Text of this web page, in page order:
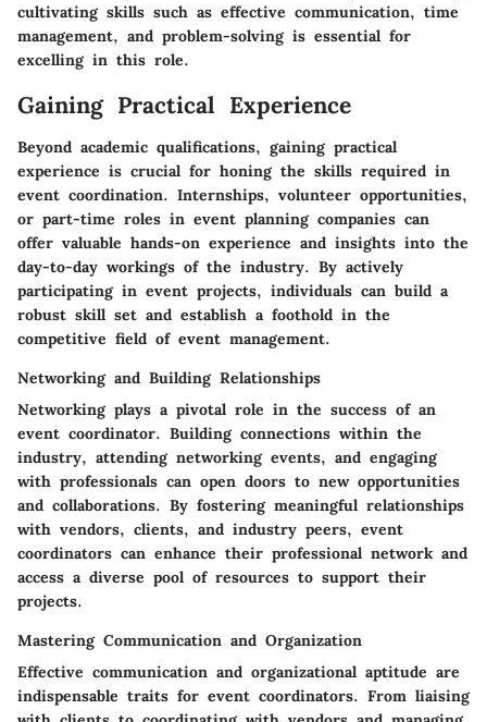
cultivating skills such as effective communication, time
management, and problem-solving is essential for
excelling in this role.
Gaining Practical Experience
Beyond academic qualifications, gaining practical
experience is crucial for honing the skills required in
event coordination. Internships, volunteer opportunities,
or part-time roles in event planning companies can
offer valuable hands-on experience and insights into the
day-to-day workings of the industry. By actively
participating in event projects, individuals can build a
robust skill set and establish a foothold in the
competitive field of event management.
Networking and Building Relationships
Networking plays a pivotal role in the success of an
event coordinator. Building connections within the
industry, attending networking events, and engaging
with professionals can open doors to new opportunities
and collaborations. By fostering meaningful relationships
with vendors, clients, and industry peers, event
coordinators can enhance their professional network and
access a diverse pool of resources to support their
projects.
Mastering Communication and Organization
Effective communication and organizational aptitude are
indispensable traits for event coordinators. From liaising